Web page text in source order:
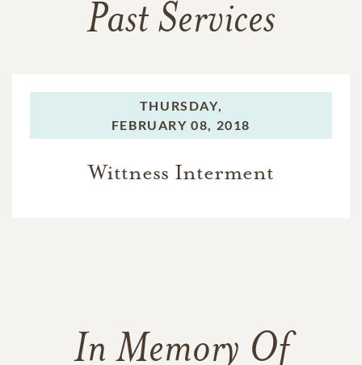
Past Services
THURSDAY,
FEBRUARY 08, 2018
Wittness Interment
In Memory Of